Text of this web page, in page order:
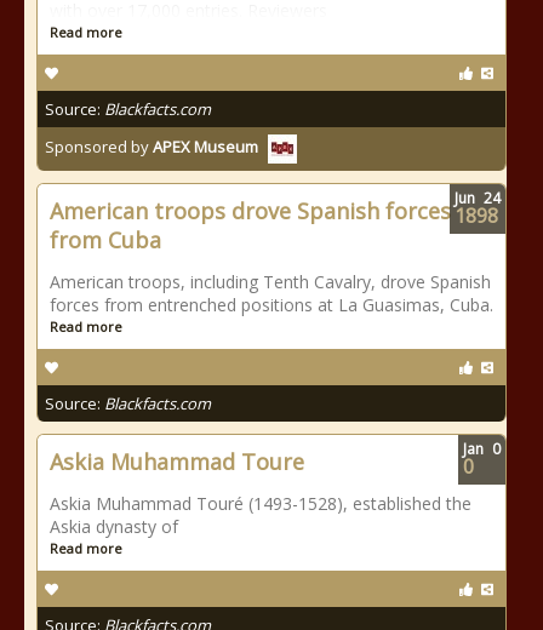
Read more
Source: Blackfacts.com
Sponsored byAPEX Museum
American troops drove Spanish forces
from Cuba
American troops, including Tenth Cavalry, drove Spanish
forces from entrenched positions at La Guasimas, Cuba.
Read more
Source: Blackfacts.com
Jun 24
1898
Askia Muhammad Toure
Askia Muhammad Touré (1493-1528), established the
Askia dynasty of
Read more
Source: Blackfacts.com
Jan 0
0